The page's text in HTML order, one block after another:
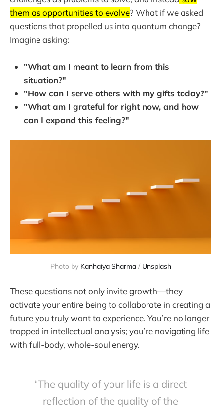
them as opportunities to evolve? What if we asked
questions that propelled us into quantum change?
Imagine asking:
"What am I meant to learn from this
situation?"
"How can I serve others with my gifts today?"
"What am I grateful for right now, and how
can I expand this feeling?"
Photo by Kanhaiya Sharma / Unsplash
These questions not only invite growth—they
activate your entire being to collaborate in creating a
future you truly want to experience. You’re no longer
trapped in intellectual analysis; you’re navigating life
with full-body, whole-soul energy.
“The quality of your life is a direct
reflection of the quality of the